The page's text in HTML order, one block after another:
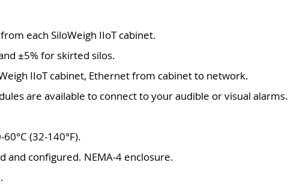
each SiloWeigh IIoT cabinet.
±5% for skirted silos.
IIoT cabinet, Ethernet from cabinet to network.
are available to connect to your audible or visual alarms.
(32-140°F).
and configured. NEMA-4 enclosure.